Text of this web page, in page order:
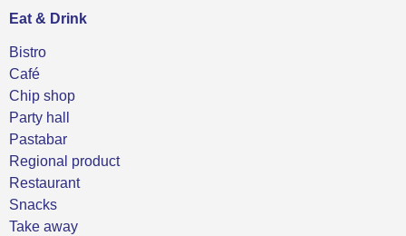
Eat & Drink
Bistro
Café
Chip shop
Party hall
Pastabar
Regional product
Restaurant
Snacks
Take away